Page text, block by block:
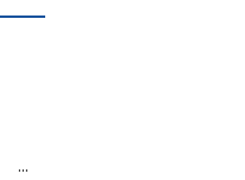
...